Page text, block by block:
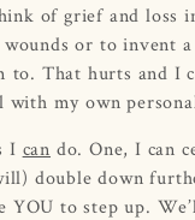
of grief and
or to
to. That hurts and
my own
I can do. One, I can
double down
YOU to step up.